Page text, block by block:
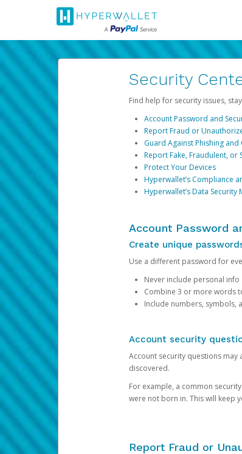
Security
Find help for security issues,
Account Password and
Report Fraud or
Guard Against Phishing and
Report Fake, Fraudulent, or
Protect Your Devices
Hyperwallet’s Compliance
Hyperwallet’s Data Security
Account Password
Create unique
Use a different password for
Never include personal
Combine 3 or more words
Include numbers, symbols,
Account security
Account security questions
discovered.
For example, a common
were not born in. This will keep
Report Fraud or